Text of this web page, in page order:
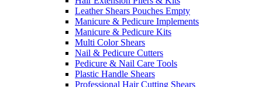
Leather Shears Pouches Empty
Manicure & Pedicure Implements
Manicure & Pedicure Kits
Multi Color Shears
Nail & Pedicure Cutters
Pedicure & Nail Care Tools
Plastic Handle Shears
Professional Hair Cutting Shears